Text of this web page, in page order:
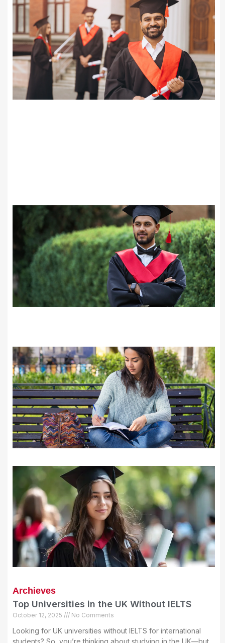
Archieves
Top Universities in the UK Without IELTS
October 12, 2025 No Comments
Looking for UK universities without IELTS for international
students? So, you’re thinking about studying in the UK—but